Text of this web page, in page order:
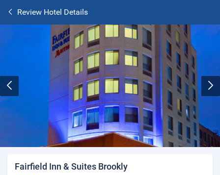
Review Hotel Details
Fairfield Inn & Suites Brookly